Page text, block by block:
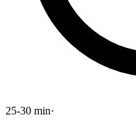
25-30 min·